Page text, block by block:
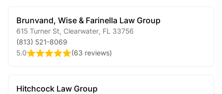
Brunvand, Wise & Farinella Law Group
615 Turner St Clearwater FL 33756
(813) 521-8069
5.0
(63 reviews)
Hitchcock Law Group